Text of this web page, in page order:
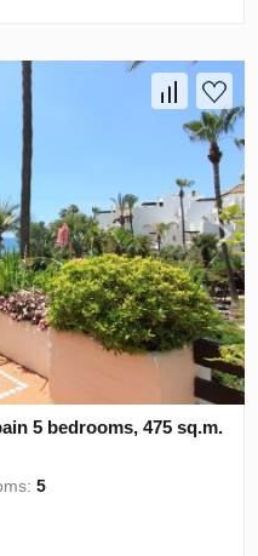
5 bedrooms, 475 sq.m.
5